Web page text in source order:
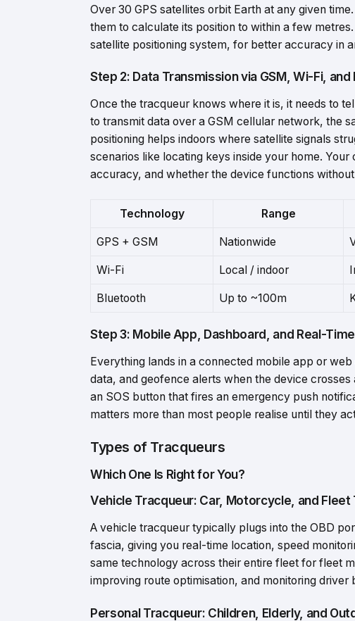
Over 30 GPS satellites orbit Earth at any given
them to calculate its position to within a few
satellite positioning system, for better accuracy in
Step 2: Data Transmission via GSM, Wi-Fi,
Once the tracqueur knows where it is, it needs to
to transmit data over a GSM cellular network, the
positioning helps indoors where satellite signals
scenarios like locating keys inside your home.
accuracy, and whether the device functions
Technology Range
GPS + GSM Nationwide
Wi-Fi Local / indoor
Bluetooth Up to ~100m
Step 3: Mobile App, Dashboard, and Real-
Everything lands in a connected mobile app or
data, and geofence alerts when the device
an SOS button that fires an emergency push
matters more than most people realise until they
Types of Tracqueurs
Which One Is Right for You?
Vehicle Tracqueur: Car, Motorcycle, and Fleet
A vehicle tracqueur typically plugs into the OBD
fascia, giving you real-time location, speed
same technology across their entire fleet for fleet
improving route optimisation, and monitoring
Personal Tracqueur: Children, Elderly, and